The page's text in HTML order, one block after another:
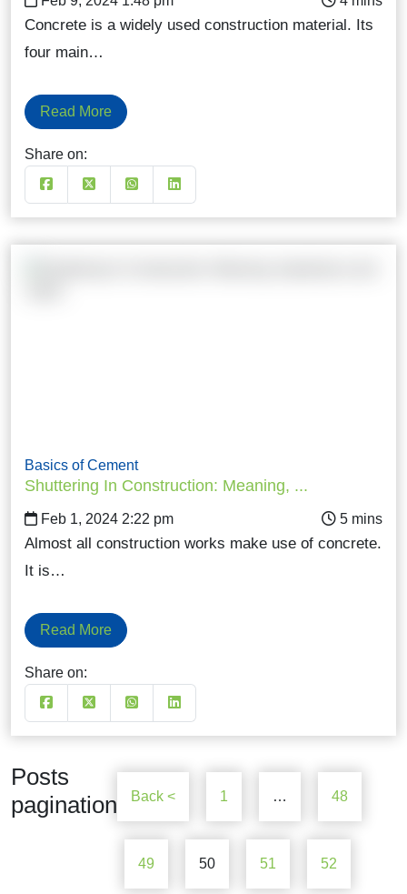
Concrete is a widely used construction material. Its
four main…
Read More
Share on:
Basics of Cement
Shuttering In Construction: Meaning, ...
Feb 1, 2024 2:22 pm
Almost all construction works make use of concrete.
It is…
Read More
Share on:
Posts
pagination
Back < 1 … 48
49 50 51 52